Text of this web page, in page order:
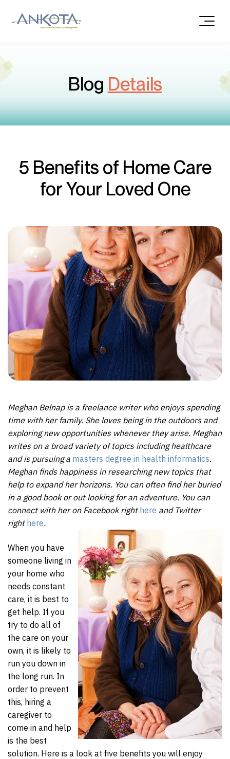
Blog Details
5 Benefits of Home Care
for Your Loved One
Meghan Belnap is a freelance writer who enjoys spending
time with her family. She loves being in the outdoors and
exploring new opportunities whenever they arise. Meghan
writes on a broad variety of topics including healthcare
and is pursuing a masters degree in health informatics.
Meghan finds happiness in researching new topics that
help to expand her horizons. You can often find her buried
in a good book or out looking for an adventure. You can
connect with her on Facebook right here and Twitter
right here.
When you have
someone living in
your home who
needs constant
care, it is best to
get help. If you
try to do all of
the care on your
own, it is likely to
run you down in
the long run. In
order to prevent
this, hiring a
caregiver to
come in and help
is the best
solution. Here is a look at five benefits you will enjoy